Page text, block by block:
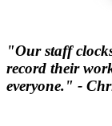
"Our staff
record their
everyone." -